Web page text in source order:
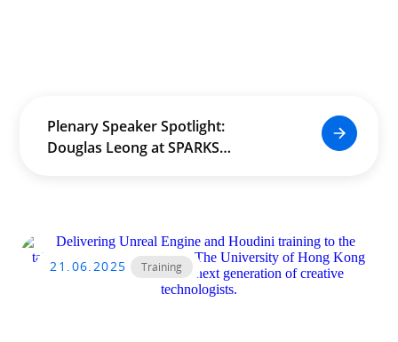
Plenary Speaker Spotlight:
Douglas Leong at SPARKS
21.06.2025 Training